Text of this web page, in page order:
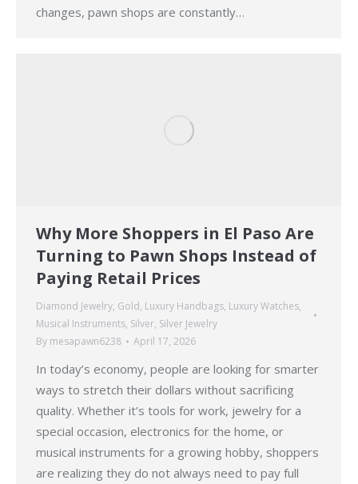
changes, pawn shops are constantly…
Why More Shoppers in El Paso Are
Turning to Pawn Shops Instead of
Paying Retail Prices
Diamond Jewelry, Gold, Luxury Handbags, Luxury Watches,
Musical Instruments, Silver, Silver Jewelry
By mesapawn6238 April 17, 2026
In today’s economy, people are looking for smarter
ways to stretch their dollars without sacrificing
quality. Whether it’s tools for work, jewelry for a
special occasion, electronics for the home, or
musical instruments for a growing hobby, shoppers
are realizing they do not always need to pay full